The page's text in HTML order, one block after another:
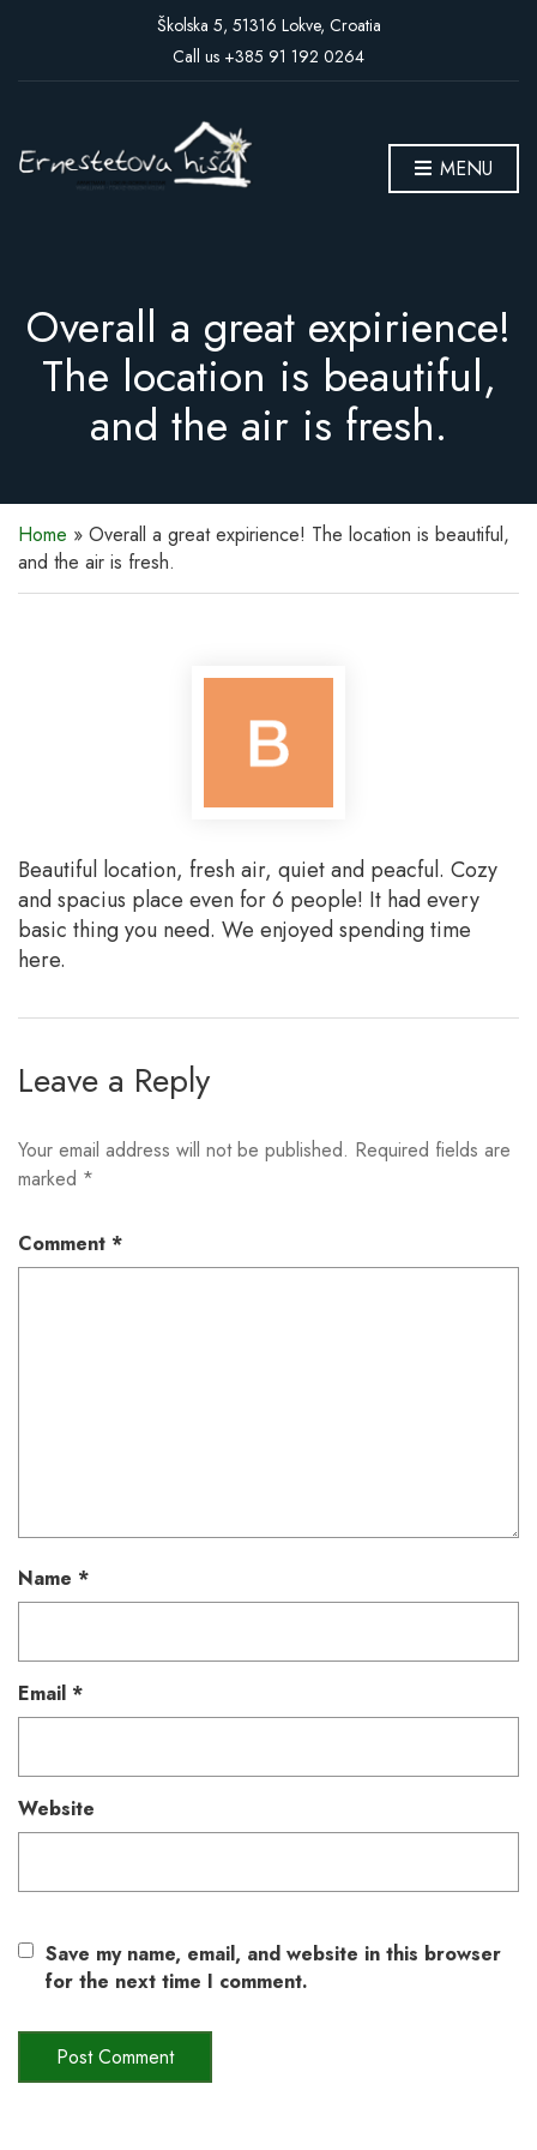
Školska 5, 51316 Lokve, Croatia
Call us +385 91 192 0264
MENU
Overall a great expirience!
The location is beautiful,
and the air is fresh.
Home » Overall a great expirience! The location is beautiful,
and the air is fresh.
Beautiful location, fresh air, quiet and peacful. Cozy
and spacius place even for 6 people! It had every
basic thing you need. We enjoyed spending time
here.
Leave a Reply
Your email address will not be published. Required fields are
marked *
Comment *
Name *
Email *
Website
Save my name, email, and website in this browser
for the next time I comment.